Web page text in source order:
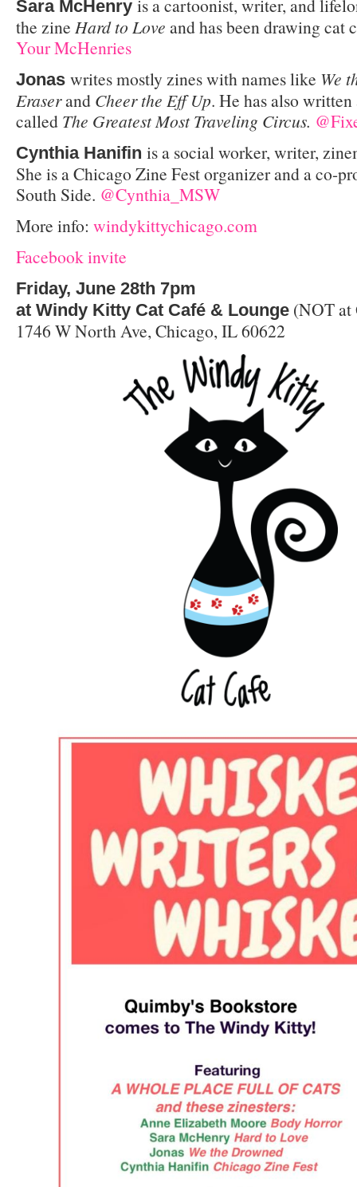
Sara McHenry is a cartoonist, writer, and
the zine Hard to Love and has been drawing cat
Your McHenries
Jonas writes mostly zines with names like We
Eraserand Cheer the Eff Up. He has also
called The Greatest Most Traveling Circus.
Cynthia Hanifin is a social worker, writer,
She is a Chicago Zine Fest organizer and a co-
South Side. @Cynthia_MSW
More info: windykittychicago.com
Facebook invite
Friday, June 28th 7pm
at Windy Kitty Cat Café & Lounge (NOT at
1746 W North Ave, Chicago, IL 60622